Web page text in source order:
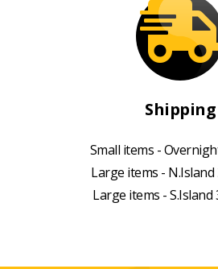
Shipping
Small items -
Large items - N.Island
Large items - S.Island